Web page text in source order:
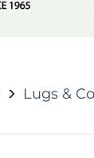
Lugs &